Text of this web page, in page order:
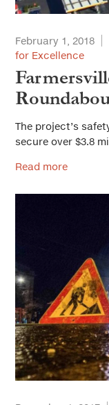
February 1, 2018
for Excellence
The project’s
secure over $3.8
Read more